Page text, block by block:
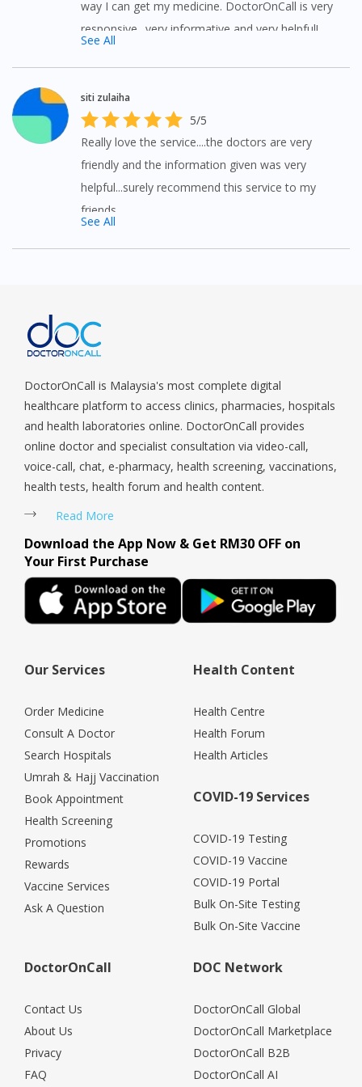
way I can get my medicine. DoctorOnCall is very
responsive.. very informative and very helpful!
See All
siti zulaiha
5/5
Really love the service....the doctors are very
friendly and the information given was very
helpful...surely recommend this service to my
friends
See All
DoctorOnCall is Malaysia's most complete digital
healthcare platform to access clinics, pharmacies, hospitals
and health laboratories online. DoctorOnCall provides
online doctor and specialist consultation via video-call,
voice-call, chat, e-pharmacy, health screening, vaccinations,
health tests, health forum and health content.
Read More
Download the App Now & Get RM30 OFF on
Your First Purchase
Our Services
Order Medicine
Consult A Doctor
Search Hospitals
Umrah & Hajj Vaccination
Book Appointment
Health Screening
Promotions
Rewards
Vaccine Services
Ask A Question
Health Content
Health Centre
Health Forum
Health Articles
COVID-19 Services
COVID-19 Testing
COVID-19 Vaccine
COVID-19 Portal
Bulk On-Site Testing
Bulk On-Site Vaccine
DoctorOnCall
Contact Us
About Us
Privacy
FAQ
DOC Network
DoctorOnCall Global
DoctorOnCall Marketplace
DoctorOnCall B2B
DoctorOnCall AI